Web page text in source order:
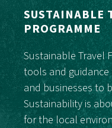
SUSTAINABLE
PROGRAMME
Sustainable Travel
tools and
and businesses to
Sustainability is
for the local